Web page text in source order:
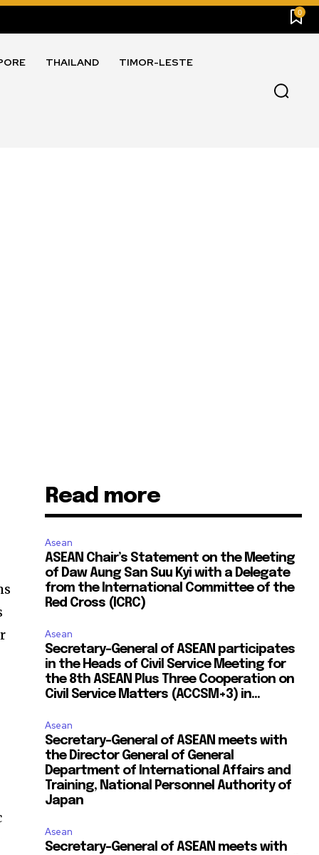
0
THAILAND TIMOR-LESTE
Read more
Asean
ASEAN Chair’s Statement on the Meeting
of Daw Aung San Suu Kyi with a Delegate
from the International Committee of the
Red Cross (ICRC)
Asean
Secretary-General of ASEAN participates
in the Heads of Civil Service Meeting for
the 8th ASEAN Plus Three Cooperation on
Civil Service Matters (ACCSM+3) in...
Asean
Secretary-General of ASEAN meets with
the Director General of General
Department of International Affairs and
Training, National Personnel Authority of
Japan
Asean
Secretary-General of ASEAN meets with